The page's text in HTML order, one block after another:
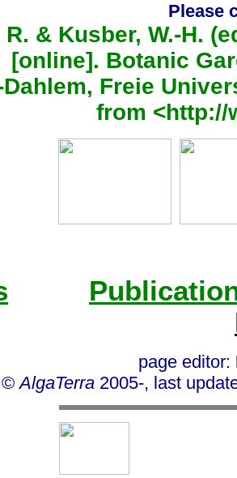
Please
& Kusber, W.-H.
[online]. Botanic
Freie
from <http://
page editor:
©AlgaTerra 2005-, last